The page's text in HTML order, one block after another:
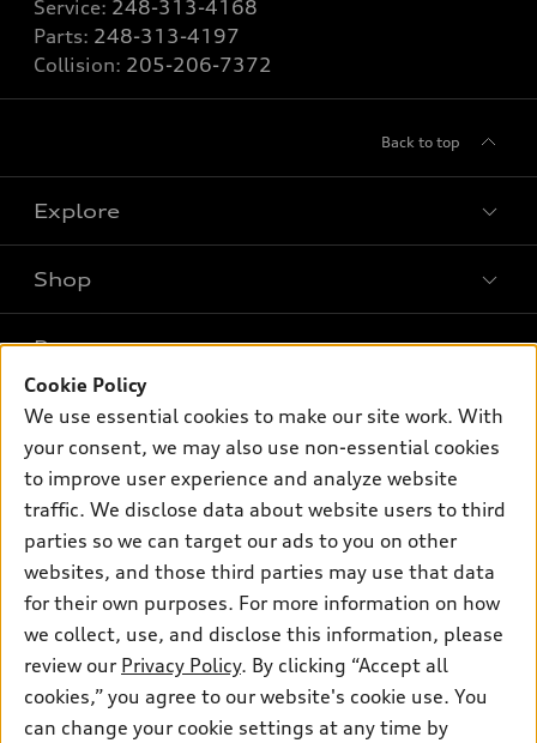
Service: 248-313-4168
Parts: 248-313-4197
Collision: 205-206-7372
Back to top
Explore
Models
Electric Models
Inside Audi
Subscribe to model updates
Shop
New inventory
Pre-owned inventory
Certified pre-owned
Buy
Contact dealer
Leasing
Financing
Apply for financing
Own
myAudi
About myAudi
Audi Financial Services
Audi collection store
Accessories
Audi connect
Support
About Audi
Newsroom
Privacy Policy
Do Not Sell My Info
© 2026 Audi of America. All rights reserved.
Cookie Policy
We use essential cookies to make our site work. With
your consent, we may also use non-essential cookies
to improve user experience and analyze website
traffic. We disclose data about website users to third
parties so we can target our ads to you on other
websites, and those third parties may use that data
for their own purposes. For more information on how
we collect, use, and disclose this information, please
review our Privacy Policy. By clicking “Accept all
cookies,” you agree to our website's cookie use. You
can change your cookie settings at any time by